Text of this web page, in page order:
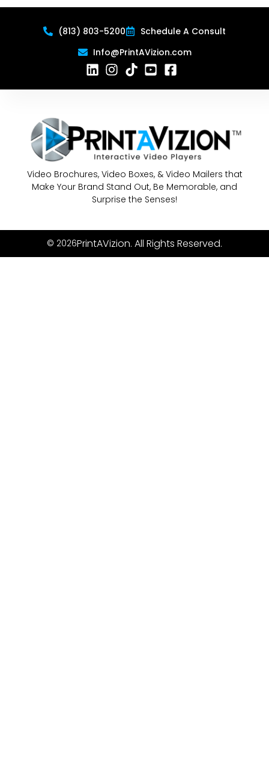
(813) 803-5200
Schedule A Consult
Info@PrintAVizion.com
Video Brochures, Video Boxes, & Video Mailers that
Make Your Brand Stand Out, Be Memorable, and
Surprise the Senses!
© 2026PrintAVizion. All Rights Reserved.